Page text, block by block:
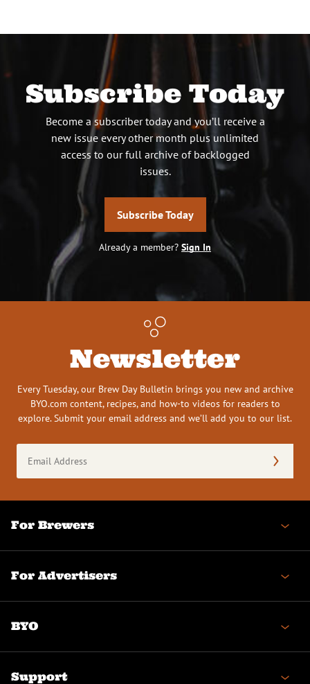
Subscribe Today
Become a subscriber today and you’ll receive a
new issue every other month plus unlimited
access to our full archive of backlogged
issues.
Subscribe Today
Already a member? Sign In
Newsletter
Every Tuesday, our Brew Day Bulletin brings you new and archive
BYO.com content, recipes, and how-to videos for readers to
explore. Submit your email address and we’ll add you to our list.
Address
(Required)
For Brewers
For Advertisers
BYO
Support